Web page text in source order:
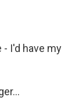
- I'd have my